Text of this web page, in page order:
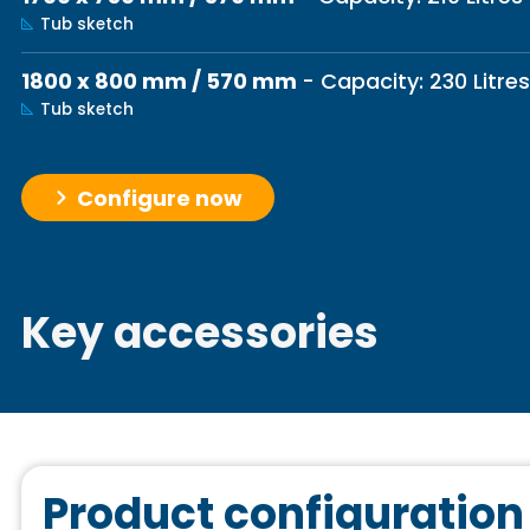
Tub sketch
1800 x 800 mm / 570 mm - Capacity: 230 Litres
Tub sketch
Configure now
Key accessories
Product